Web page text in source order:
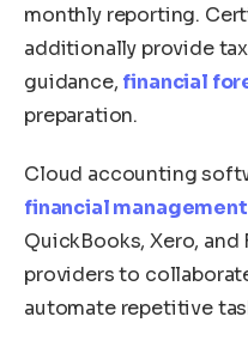
monthly reporting.
additionally provide
guidance, financial
preparation.
Cloud accounting
financial management
QuickBooks, Xero,
providers to
automate repetitive